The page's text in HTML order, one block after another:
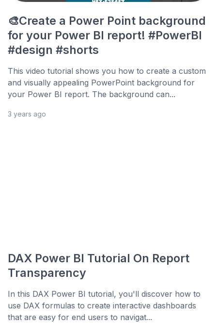
🎨Create a Power Point background
for your Power BI report! #PowerBI
#design #shorts
This video tutorial shows you how to create a custom
and visually appealing PowerPoint background for
your Power BI report. The background can...
3 years ago
DAX Power BI Tutorial On Report
Transparency
In this DAX Power BI tutorial, you'll discover how to
use DAX formulas to create interactive dashboards
that are easy for end users to navigat...